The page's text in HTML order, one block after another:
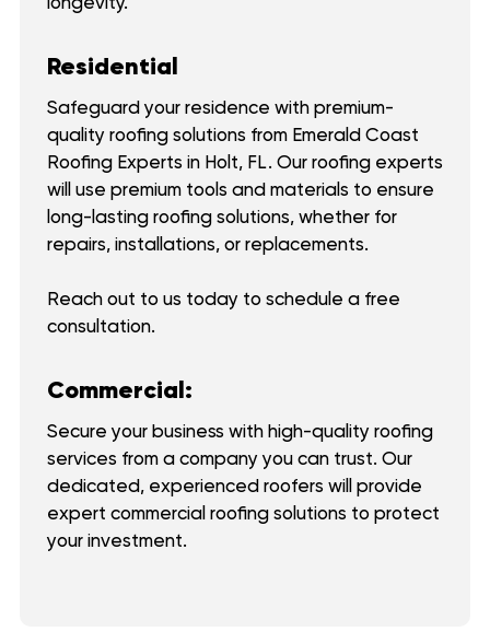
Residential
Safeguard your residence with premium-
quality roofing solutions from Emerald Coast
Roofing Experts in Holt, FL. Our roofing experts
will use premium tools and materials to ensure
long-lasting roofing solutions, whether for
repairs, installations, or replacements.
Reach out to us today to schedule a free
consultation.
Commercial:
Secure your business with high-quality roofing
services from a company you can trust. Our
dedicated, experienced roofers will provide
expert commercial roofing solutions to protect
your investment.